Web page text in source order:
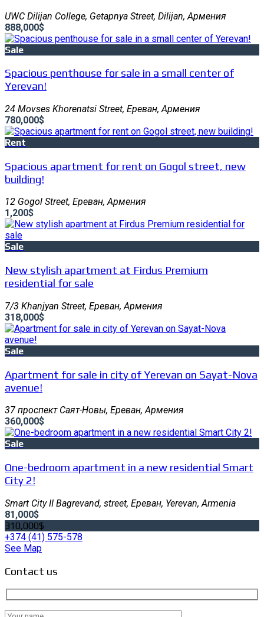
UWC Dilijan College, Getapnya Street, Dilijan, Армения
888,000$
Sale
Spacious penthouse for sale in a small center of
Yerevan!
24 Movses Khorenatsi Street, Ереван, Армения
780,000$
Rent
Spacious apartment for rent on Gogol street, new
building!
12 Gogol Street, Ереван, Армения
1,200$
Sale
New stylish apartment at Firdus Premium
residential for sale
7/3 Khanjyan Street, Ереван, Армения
318,000$
Sale
Apartment for sale in city of Yerevan on Sayat-Nova
avenue!
37 проспект Саят-Новы, Ереван, Армения
360,000$
Sale
One-bedroom apartment in a new residential Smart
City 2!
Smart City II Bagrevand, street, Ереван, Yerevan, Armenia
81,000$
310,000$
+374 (41) 575-578
See Map
Contact us